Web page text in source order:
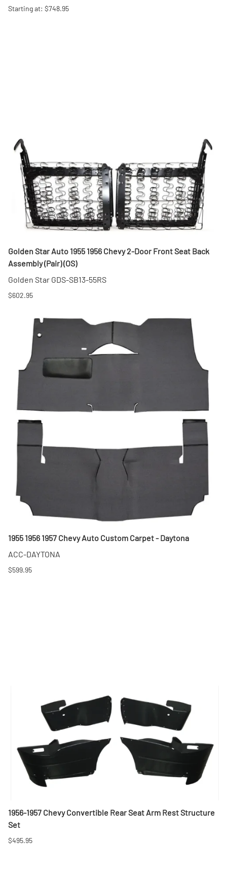
Starting at: $748.95
Golden Star Auto 1955 1956 Chevy 2-Door Front Seat Back
Assembly (Pair) (OS)
Golden Star GDS-SB13-55RS
$602.95
1955 1956 1957 Chevy Auto Custom Carpet - Daytona
ACC-DAYTONA
$599.95
1956-1957 Chevy Convertible Rear Seat Arm Rest Structure
Set
$495.95